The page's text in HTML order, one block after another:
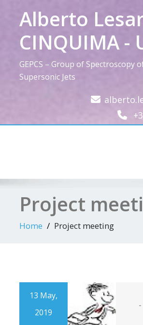
contentAlberto
CINQUIMA -
GEPCS – Group of Spectroscopy
Supersonic Jets
Project
Home Project meeting
13 May,
2019
-